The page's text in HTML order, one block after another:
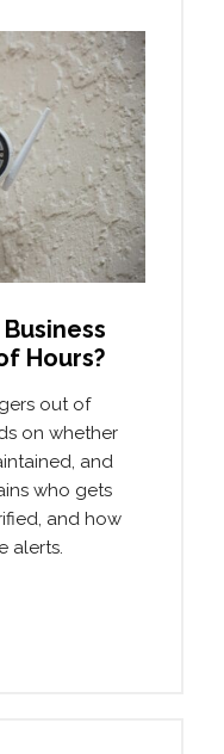
Hours?
out of
on whether
and
who gets
and how
alerts.